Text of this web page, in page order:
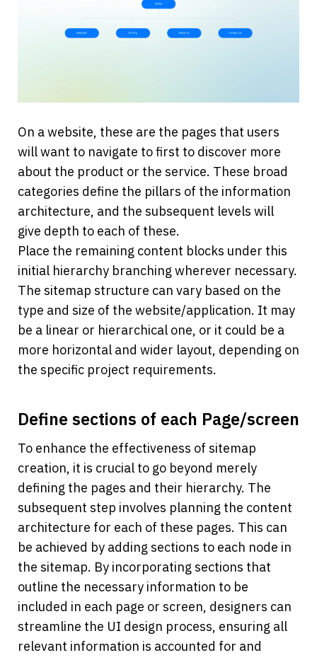
On a website, these are the pages that users
will want to navigate to first to discover more
about the product or the service. These broad
categories define the pillars of the information
architecture, and the subsequent levels will
give depth to each of these.
Place the remaining content blocks under this
The sitemap structure can vary based on the
type and size of the website/application. It may
be a linear or hierarchical one, or it could be a
more horizontal and wider layout, depending on
the specific project requirements.
Define sections of each Page/screen
To enhance the effectiveness of sitemap
creation, it is crucial to go beyond merely
defining the pages and their hierarchy. The
subsequent step involves planning the content
architecture for each of these pages. This can
be achieved by adding sections to each node in
the sitemap. By incorporating sections that
outline the necessary information to be
included in each page or screen, designers can
streamline the UI design process, ensuring all
relevant information is accounted for and